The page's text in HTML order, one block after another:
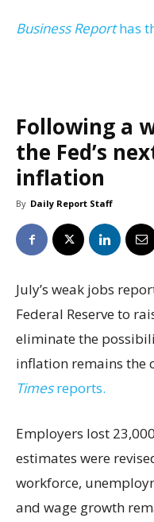
Business Reporthas
Following a
the Fed’s
inflation
By Daily Report Staff
July’s weak jobs
Federal Reserve to
eliminate the
inflation remains the
Timesreports.
Employers lost
estimates were
workforce,
and wage growth